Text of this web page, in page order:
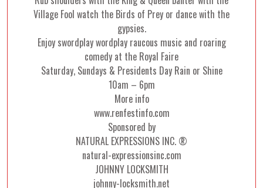
Village Fool watch the Birds of Prey or dance with the
gypsies.
Enjoy swordplay wordplay raucous music and roaring
comedy at the Royal Faire
Saturday, Sundays & Presidents Day Rain or Shine
10am – 6pm
More info
www.renfestinfo.com
Sponsored by
NATURAL EXPRESSIONS INC. ®
natural-expressionsinc.com
JOHNNY LOCKSMITH
johnny-locksmith.net